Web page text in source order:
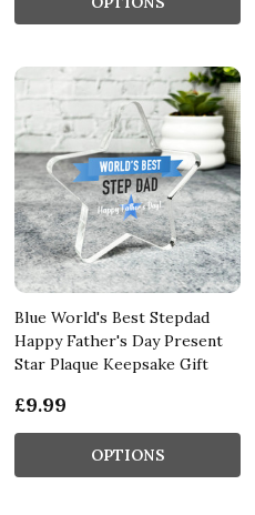
Blue World's Best Stepdad
Happy Father's Day Present
Star Plaque Keepsake Gift
£9.99
OPTIONS